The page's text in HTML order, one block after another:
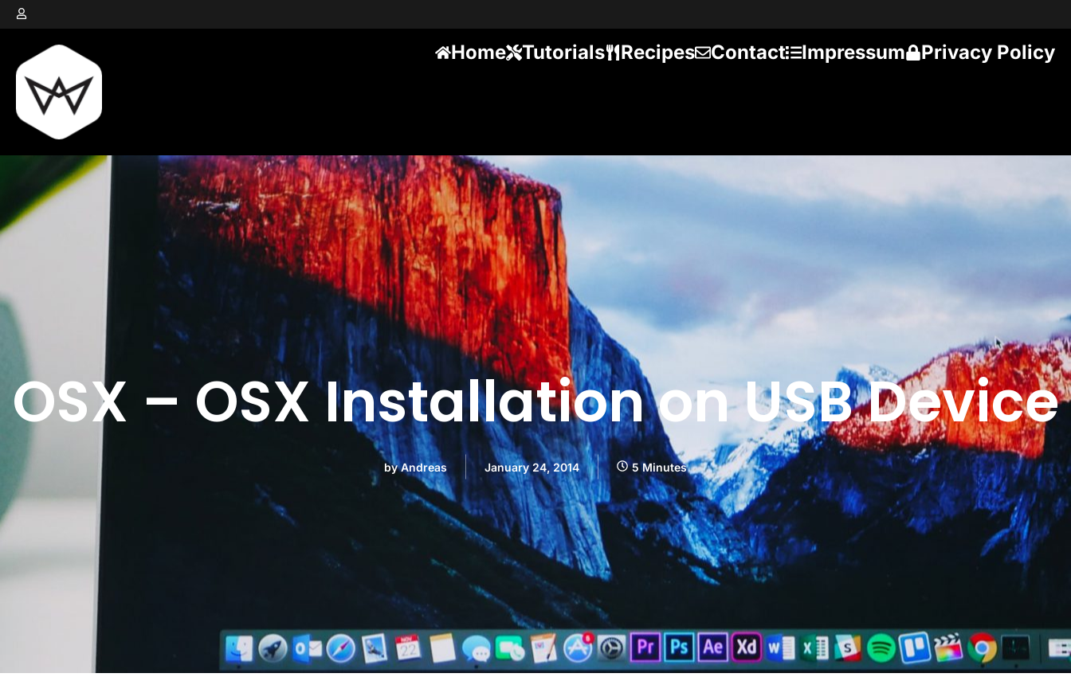
Home Tutorials Recipes Contact Impressum Privacy Policy
OSX – OSX Installation on USB Device
byAndreas January 24, 2014 5 Minutes